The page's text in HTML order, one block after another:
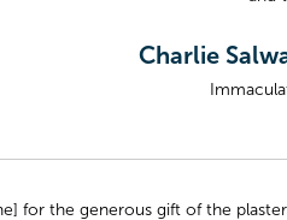
Charlie
for the generous gift of the